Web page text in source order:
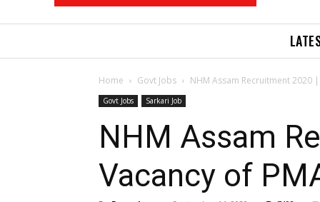
Home Govt Jobs NHM Assam Recruitment 2020
Govt Jobs Sarkari Job
NHM Assam
Vacancy of